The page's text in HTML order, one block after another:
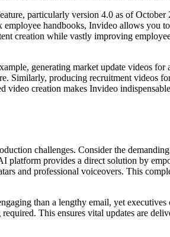
particularly version 4.0 as of
handbooks, Invideo allows you
creation while vastly improving
generating market update videos
Similarly, producing recruitment videos
creation makes Invideo
challenges. Consider the
platform provides a direct solution by
and professional voiceovers. This
than a lengthy email, yet
This ensures vital updates are